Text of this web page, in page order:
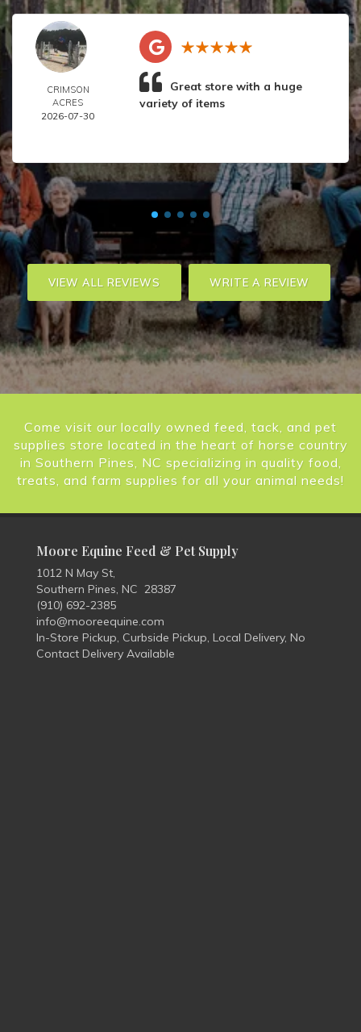
CRIMSON
ACRES
2026-07-30
Great store with a huge
variety of items
VIEW ALL REVIEWS WRITE A REVIEW
Come visit our locally owned feed, tack, and pet
supplies store located in the heart of horse country
in Southern Pines, NC specializing in quality food,
treats, and farm supplies for all your animal needs!
Moore Equine Feed & Pet Supply
1012 N May St,
Southern Pines, NC 28387
(910) 692-2385
info@mooreequine.com
In-Store Pickup, Curbside Pickup, Local Delivery, No
Contact Delivery Available